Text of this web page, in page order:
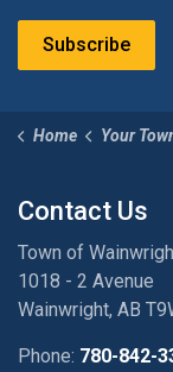
Subscribe
Home Your
Contact Us
Town of
1018 - 2 Avenue
Wainwright, AB
Phone: 780-842-